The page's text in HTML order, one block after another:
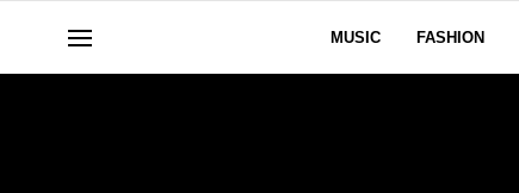
MUSIC FASHION